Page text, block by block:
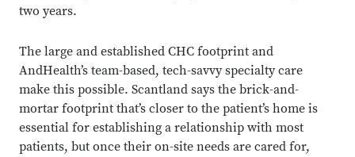
two years.
The large and established CHC footprint and
AndHealth’s team-based, tech-savvy specialty care
make this possible. Scantland says the brick-and-
mortar footprint that’s closer to the patient’s home is
essential for establishing a relationship with most
patients, but once their on-site needs are cared for,